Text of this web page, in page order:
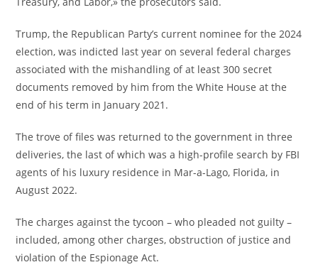
Trump, the Republican Party’s current nominee for the 2024
election, was indicted last year on several federal charges
associated with the mishandling of at least 300 secret
documents removed by him from the White House at the
end of his term in January 2021.
The trove of files was returned to the government in three
deliveries, the last of which was a high-profile search by FBI
agents of his luxury residence in Mar-a-Lago, Florida, in
August 2022.
The charges against the tycoon – who pleaded not guilty –
included, among other charges, obstruction of justice and
violation of the Espionage Act.